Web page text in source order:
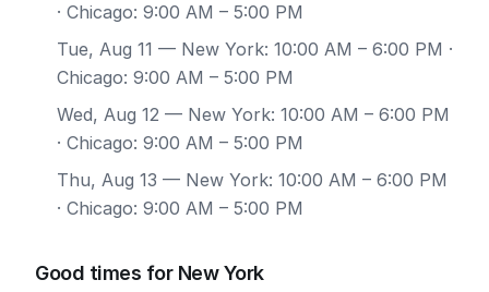
· Chicago: 9:00 AM – 5:00 PM
Tue, Aug 11 — New York: 10:00 AM – 6:00 PM ·
Chicago: 9:00 AM – 5:00 PM
Wed, Aug 12 — New York: 10:00 AM – 6:00 PM
· Chicago: 9:00 AM – 5:00 PM
Thu, Aug 13 — New York: 10:00 AM – 6:00 PM
· Chicago: 9:00 AM – 5:00 PM
Good times for New York